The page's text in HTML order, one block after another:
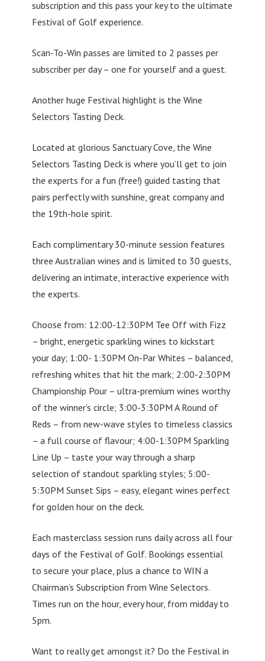
subscription and this pass your key to the ultimate
Festival of Golf experience.
Scan-To-Win passes are limited to 2 passes per
subscriber per day – one for yourself and a guest.
Another huge Festival highlight is the Wine
Selectors Tasting Deck.
Located at glorious Sanctuary Cove, the Wine
Selectors Tasting Deck is where you’ll get to join
the experts for a fun (free!) guided tasting that
pairs perfectly with sunshine, great company and
the 19th-hole spirit.
Each complimentary 30-minute session features
three Australian wines and is limited to 30 guests,
delivering an intimate, interactive experience with
the experts.
Choose from: 12:00-12:30PM Tee Off with Fizz
– bright, energetic sparkling wines to kickstart
your day; 1:00- 1:30PM On-Par Whites – balanced,
refreshing whites that hit the mark; 2:00-2:30PM
Championship Pour – ultra-premium wines worthy
of the winner’s circle; 3:00-3:30PM A Round of
Reds – from new-wave styles to timeless classics
– a full course of flavour; 4:00-1:30PM Sparkling
Line Up – taste your way through a sharp
selection of standout sparkling styles; 5:00-
5:30PM Sunset Sips – easy, elegant wines perfect
for golden hour on the deck.
Each masterclass session runs daily across all four
days of the Festival of Golf. Bookings essential
to secure your place, plus a chance to WIN a
Chairman’s Subscription from Wine Selectors.
Times run on the hour, every hour, from midday to
5pm.
Want to really get amongst it? Do the Festival in